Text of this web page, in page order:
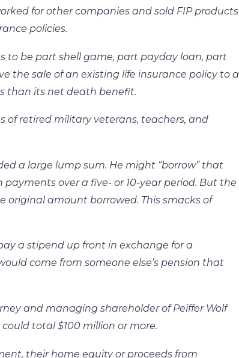
for other companies and sold FIP products
policies.
to be part shell game, part payday loan, part
the sale of an existing life insurance policy to a
than its net death benefit.
of retired military veterans, teachers, and
a large lump sum. He might “borrow” that
over a five- or 10-year period. But the
amount borrowed. This smacks of
a stipend up front in exchange for a
come from someone else’s pension that
and managing shareholder of Peiffer Wolf
total $100 million or more.
their home equity or proceeds from